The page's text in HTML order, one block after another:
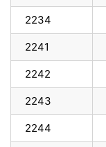
2234
2241
2242
2243
2244